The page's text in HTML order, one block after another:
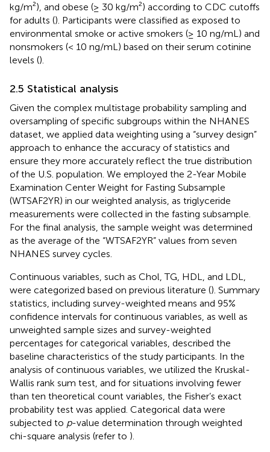
kg/m²), and obese (≥ 30 kg/m²) according to CDC cutoffs
for adults (). Participants were classified as exposed to
environmental smoke or active smokers (≥ 10 ng/mL) and
nonsmokers (< 10 ng/mL) based on their serum cotinine
levels ().
2.5 Statistical analysis
Given the complex multistage probability sampling and
oversampling of specific subgroups within the NHANES
dataset, we applied data weighting using a “survey design”
approach to enhance the accuracy of statistics and
ensure they more accurately reflect the true distribution
of the U.S. population. We employed the 2-Year Mobile
Examination Center Weight for Fasting Subsample
(WTSAF2YR) in our weighted analysis, as triglyceride
measurements were collected in the fasting subsample.
For the final analysis, the sample weight was determined
as the average of the “WTSAF2YR” values from seven
NHANES survey cycles.
Continuous variables, such as Chol, TG, HDL, and LDL,
were categorized based on previous literature (). Summary
statistics, including survey-weighted means and 95%
confidence intervals for continuous variables, as well as
unweighted sample sizes and survey-weighted
percentages for categorical variables, described the
baseline characteristics of the study participants. In the
analysis of continuous variables, we utilized the Kruskal-
Wallis rank sum test, and for situations involving fewer
than ten theoretical count variables, the Fisher’s exact
probability test was applied. Categorical data were
subjected to p-value determination through weighted
chi-square analysis (refer to ).